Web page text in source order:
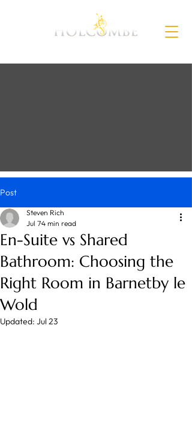
Post
En-Suite vs Shared
Bathroom: Choosing the
Right Room in Barnetby le
Wold
Steven Rich
Jul 74 min read
Updated: Jul 23